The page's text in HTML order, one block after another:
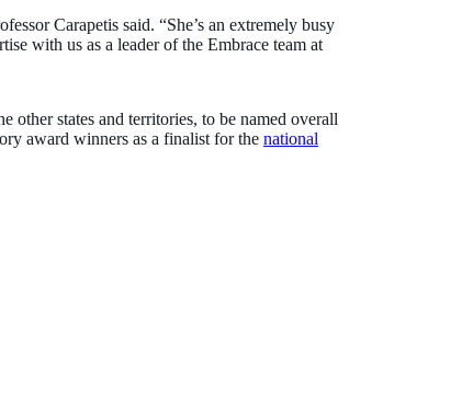
Carapetis said. “She’s an extremely busy
with us as a leader of the Embrace team at
states and territories, to be named overall
award winners as a finalist for the national